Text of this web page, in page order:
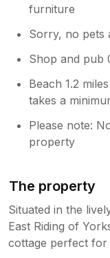
furniture
Sorry, no pets
Shop and pub
Beach 1.2
takes a
Please note:
property
The property
Situated in the
East Riding of
cottage perfect for